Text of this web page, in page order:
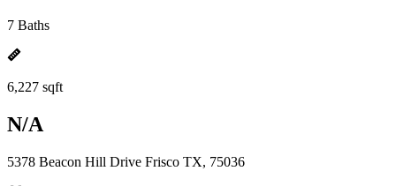
7 Baths
6,227 sqft
N/A
5378 Beacon Hill Drive Frisco TX, 75036